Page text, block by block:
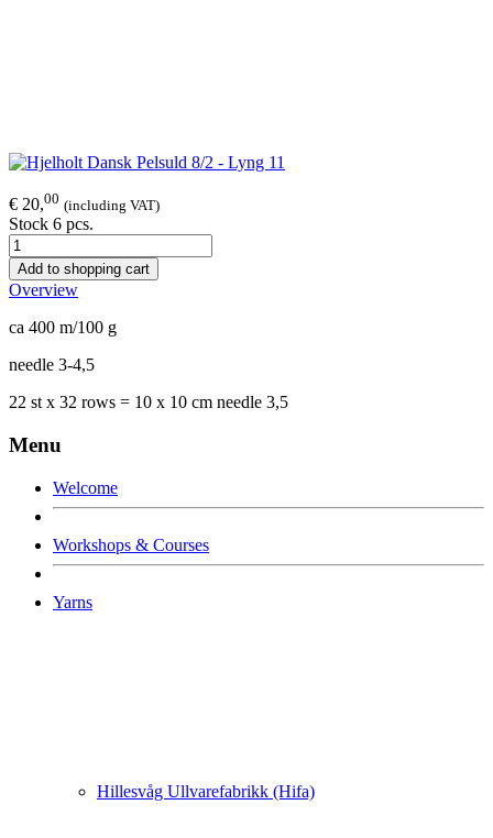
€ 20,00 (including VAT)
Stock 6 pcs.
Add to shopping cart
Overview
ca 400 m/100 g
needle 3-4,5
22 st x 32 rows = 10 x 10 cm needle 3,5
Menu
Welcome
Workshops & Courses
Yarns
Hillesvåg Ullvarefabrikk (Hifa)